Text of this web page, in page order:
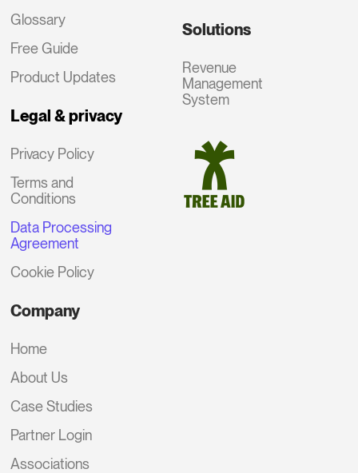
Glossary
Free Guide
Product Updates
Legal & privacy
Privacy Policy
Terms and
Conditions
Data Processing
Agreement
Cookie Policy
Solutions
Revenue
Management
System
Company
Home
About Us
Case Studies
Partner Login
Associations